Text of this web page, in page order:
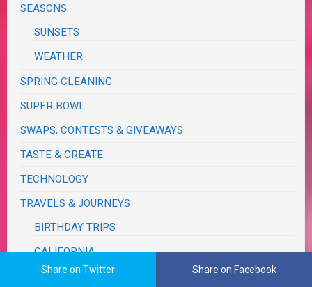
SEASONS
SUNSETS
WEATHER
SPRING CLEANING
SUPER BOWL
SWAPS, CONTESTS & GIVEAWAYS
TASTE & CREATE
TECHNOLOGY
TRAVELS & JOURNEYS
BIRTHDAY TRIPS
CALIFORNIA
MONSOON
Share on Twitter Share on Facebook